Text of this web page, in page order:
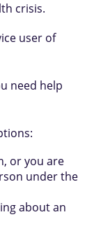
crisis.
user of
need help
or you are
under the
about an